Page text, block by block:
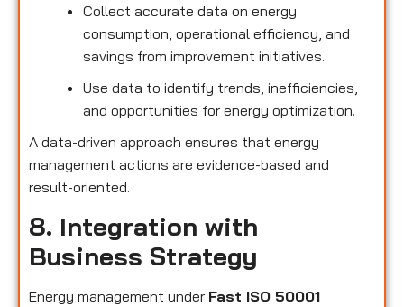
Collect accurate data on energy
consumption, operational efficiency, and
savings from improvement initiatives.
Use data to identify trends, inefficiencies,
and opportunities for energy optimization.
A data-driven approach ensures that energy
management actions are evidence-based and
result-oriented.
8. Integration with
Business Strategy
Energy management under Fast ISO 50001